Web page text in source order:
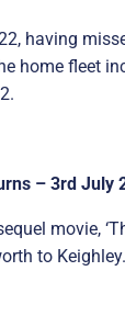
having
home fleet
– 3rd July
movie,
to